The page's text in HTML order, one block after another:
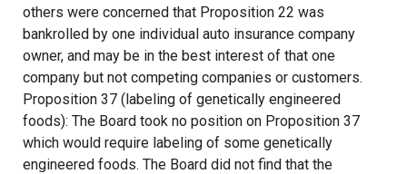
others were concerned that Proposition 22 was
bankrolled by one individual auto insurance company
owner, and may be in the best interest of that one
company but not competing companies or customers.
Proposition 37 (labeling of genetically engineered
foods): The Board took no position on Proposition 37
which would require labeling of some genetically
engineered foods. The Board did not find that the